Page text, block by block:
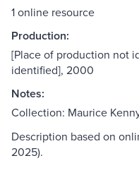
1 online resource
Production:
[Place of production not
identified], 2000
Notes:
Collection: Maurice
Description based on
2025).